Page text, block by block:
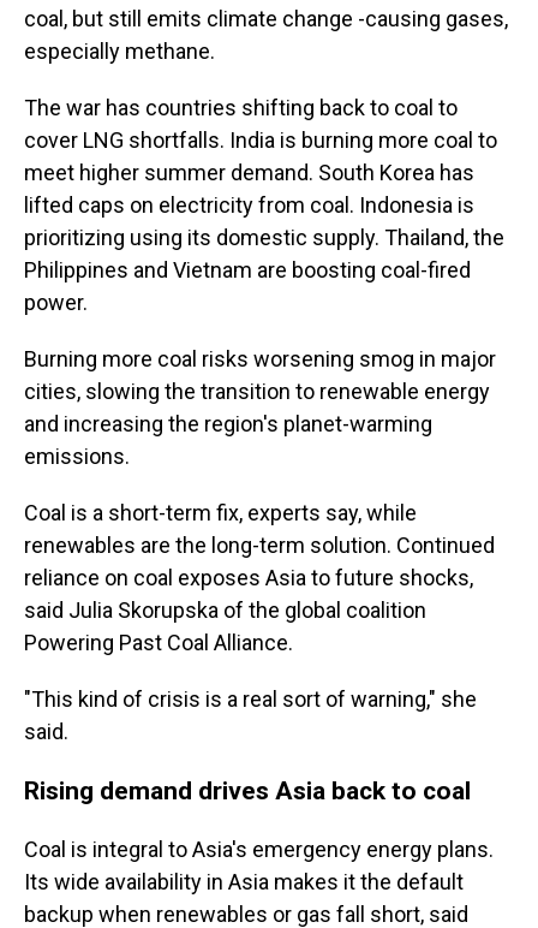
coal, but still emits climate change -causing gases,
especially methane.
The war has countries shifting back to coal to
cover LNG shortfalls. India is burning more coal to
meet higher summer demand. South Korea has
lifted caps on electricity from coal. Indonesia is
prioritizing using its domestic supply. Thailand, the
Philippines and Vietnam are boosting coal-fired
power.
Burning more coal risks worsening smog in major
cities, slowing the transition to renewable energy
and increasing the region's planet-warming
emissions.
Coal is a short-term fix, experts say, while
renewables are the long-term solution. Continued
reliance on coal exposes Asia to future shocks,
said Julia Skorupska of the global coalition
Powering Past Coal Alliance.
"This kind of crisis is a real sort of warning," she
said.
Rising demand drives Asia back to coal
Coal is integral to Asia's emergency energy plans.
Its wide availability in Asia makes it the default
backup when renewables or gas fall short, said